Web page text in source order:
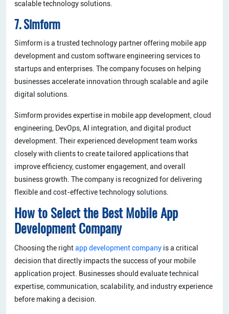
scalable technology solutions.
7. Simform
Simform is a trusted technology partner offering mobile app
development and custom software engineering services to
startups and enterprises. The company focuses on helping
businesses accelerate innovation through scalable and agile
digital solutions.
Simform provides expertise in mobile app development, cloud
engineering, DevOps, AI integration, and digital product
development. Their experienced development team works
closely with clients to create tailored applications that
improve efficiency, customer engagement, and overall
business growth. The company is recognized for delivering
flexible and cost-effective technology solutions.
How to Select the Best Mobile App
Development Company
Choosing the rightapp development company is a critical
decision that directly impacts the success of your mobile
application project. Businesses should evaluate technical
expertise, communication, scalability, and industry experience
before making a decision.